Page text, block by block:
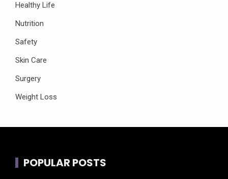
Healthy Life
Nutrition
Safety
Skin Care
Surgery
Weight Loss
POPULAR POSTS